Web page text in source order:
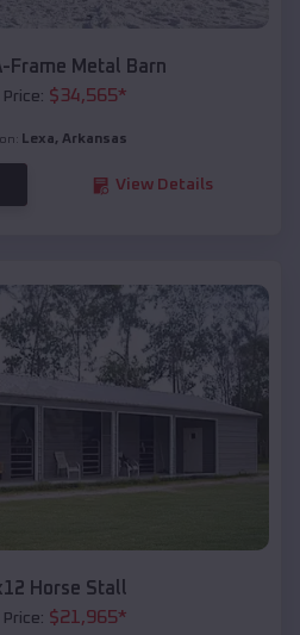
Frame Metal Barn
$34,565*
Lexa, Arkansas
View Details
Horse Stall
$21,965*